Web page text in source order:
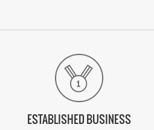
ESTABLISHED BUSINESS